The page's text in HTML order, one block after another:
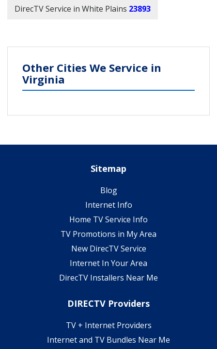
DirecTV Service in White Plains 23893
Other Cities We Service in
Virginia
Sitemap
Blog
Internet Info
Home TV Service Info
TV Promotions in My Area
New DirecTV Service
Internet In Your Area
DirecTV Installers Near Me
DIRECTV Providers
TV + Internet Providers
Internet and TV Bundles Near Me